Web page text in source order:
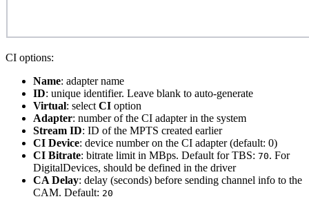
CI options:
Name: adapter name
ID: unique identifier. Leave blank to auto-generate
Virtual: select CI option
Adapter: number of the CI adapter in the system
Stream ID: ID of the MPTS created earlier
CI Device: device number on the CI adapter (default: 0)
CI Bitrate: bitrate limit in MBps. Default for TBS: 70. For
DigitalDevices, should be defined in the driver
CA Delay: delay (seconds) before sending channel info to the
CAM. Default: 20